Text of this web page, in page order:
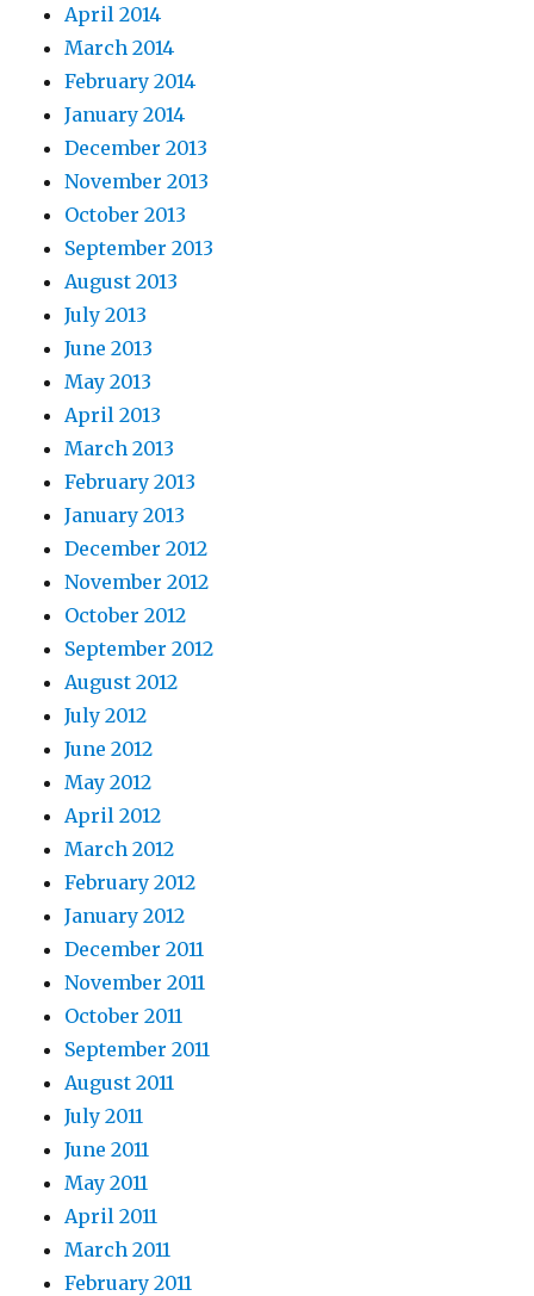
April 2014
March 2014
February 2014
January 2014
December 2013
November 2013
October 2013
September 2013
August 2013
July 2013
June 2013
May 2013
April 2013
March 2013
February 2013
January 2013
December 2012
November 2012
October 2012
September 2012
August 2012
July 2012
June 2012
May 2012
April 2012
March 2012
February 2012
January 2012
December 2011
November 2011
October 2011
September 2011
August 2011
July 2011
June 2011
May 2011
April 2011
March 2011
February 2011